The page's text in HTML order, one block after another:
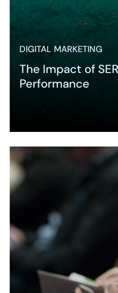
DIGITAL MARKETING
The Impact of
Performance
Expand